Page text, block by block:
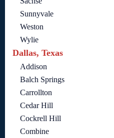
Sunnyvale
Weston
Wylie
Dallas, Texas
Addison
Balch Springs
Carrollton
Cedar Hill
Cockrell Hill
Combine